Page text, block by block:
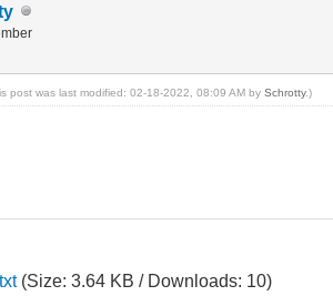
post was last modified: 02-18-2022, 08:09 AM by Schrotty.)
(Size: 3.64 KB / Downloads: 10)